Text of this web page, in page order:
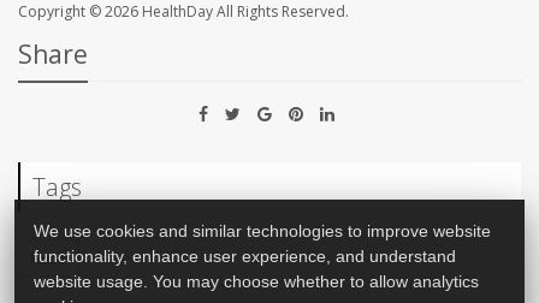
Copyright © 2026 HealthDayAll Rights Reserved.
Share
Tags
Race
We use cookies and similar technologies to improve website
functionality, enhance user experience, and understand
website usage. You may choose whether to allow analytics